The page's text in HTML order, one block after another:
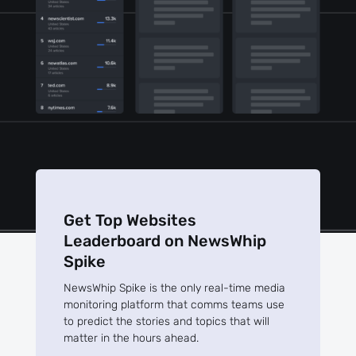
Get Top Websites
Leaderboard on NewsWhip
Spike
NewsWhip Spike is the only real-time media
monitoring platform that comms teams use
to predict the stories and topics that will
matter in the hours ahead.